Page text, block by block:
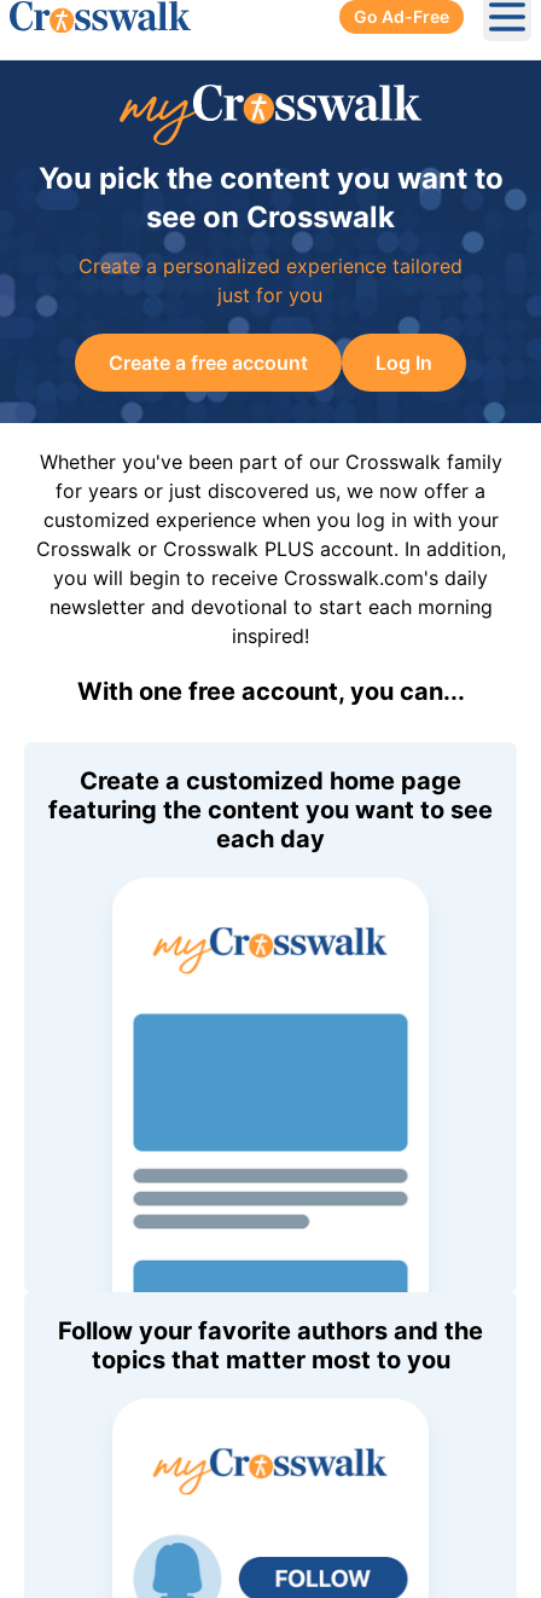
Go Ad-Free
You pick the content you want to
see on Crosswalk
Create a personalized experience tailored
just for you
Create a free account Log In
Whether you've been part of our Crosswalk family
for years or just discovered us, we now offer a
customized experience when you log in with your
Crosswalk or Crosswalk PLUS account. In addition,
you will begin to receive Crosswalk.com's daily
newsletter and devotional to start each morning
inspired!
With one free account, you can...
Create a customized home page
featuring the content you want to see
each day
Follow your favorite authors and the
topics that matter most to you